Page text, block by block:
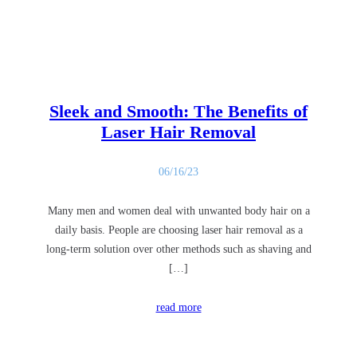
Sleek and Smooth: The Benefits of
Laser Hair Removal
06/16/23
Many men and women deal with unwanted body hair on a
daily basis. People are choosing laser hair removal as a
long-term solution over other methods such as shaving and
[…]
read more